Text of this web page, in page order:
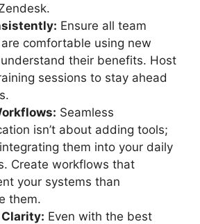
Ensure all team
comfortable using new
their benefits. Host
sessions to stay ahead
Seamless
isn’t about adding tools;
them into your daily
Create workflows that
your systems than
them.
Even with the best